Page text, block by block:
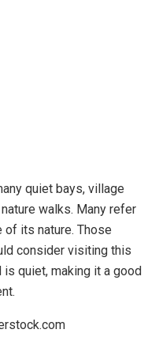
quiet bays, village
walks. Many refer
of its nature. Those
consider visiting this
is quiet, making it a good